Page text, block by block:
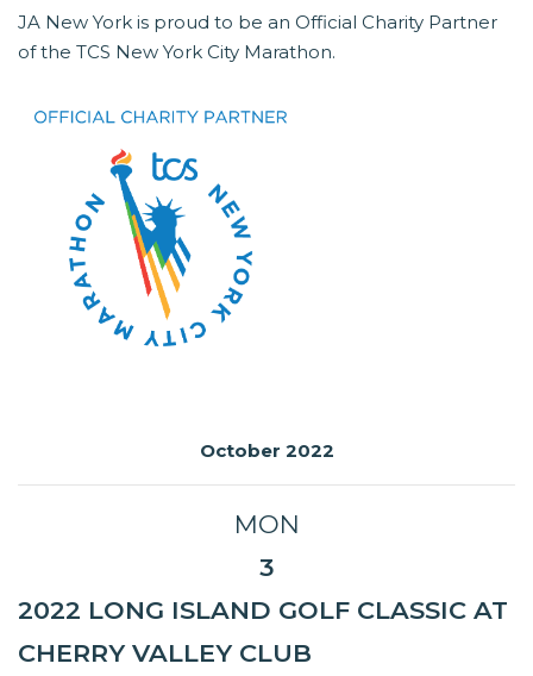
JA New York is proud to be an Official Charity Partner
of the TCS New York City Marathon.
October 2022
MON
3
2022 LONG ISLAND GOLF CLASSIC AT
CHERRY VALLEY CLUB